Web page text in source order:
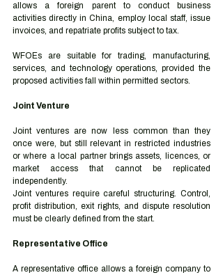
allows a foreign parent to conduct business
activities directly in China, employ local staff, issue
invoices, and repatriate profits subject to tax.
WFOEs are suitable for trading, manufacturing,
services, and technology operations, provided the
proposed activities fall within permitted sectors.
Joint Venture
Joint ventures are now less common than they
once were, but still relevant in restricted industries
or where a local partner brings assets, licences, or
market access that cannot be replicated
independently.
Joint ventures require careful structuring. Control,
profit distribution, exit rights, and dispute resolution
must be clearly defined from the start.
Representative Office
A representative office allows a foreign company to